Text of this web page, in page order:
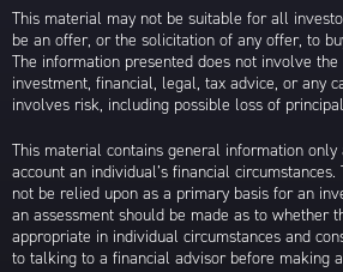
This material may not be suitable for all
be an offer, or the solicitation of any offer, to
The information presented does not involve
investment, financial, legal, tax advice, or any
involves risk, including possible loss of
This material contains general information
account an individual’s financial
not be relied upon as a primary basis for an
an assessment should be made as to whether
appropriate in individual circumstances and
to talking to a financial advisor before making